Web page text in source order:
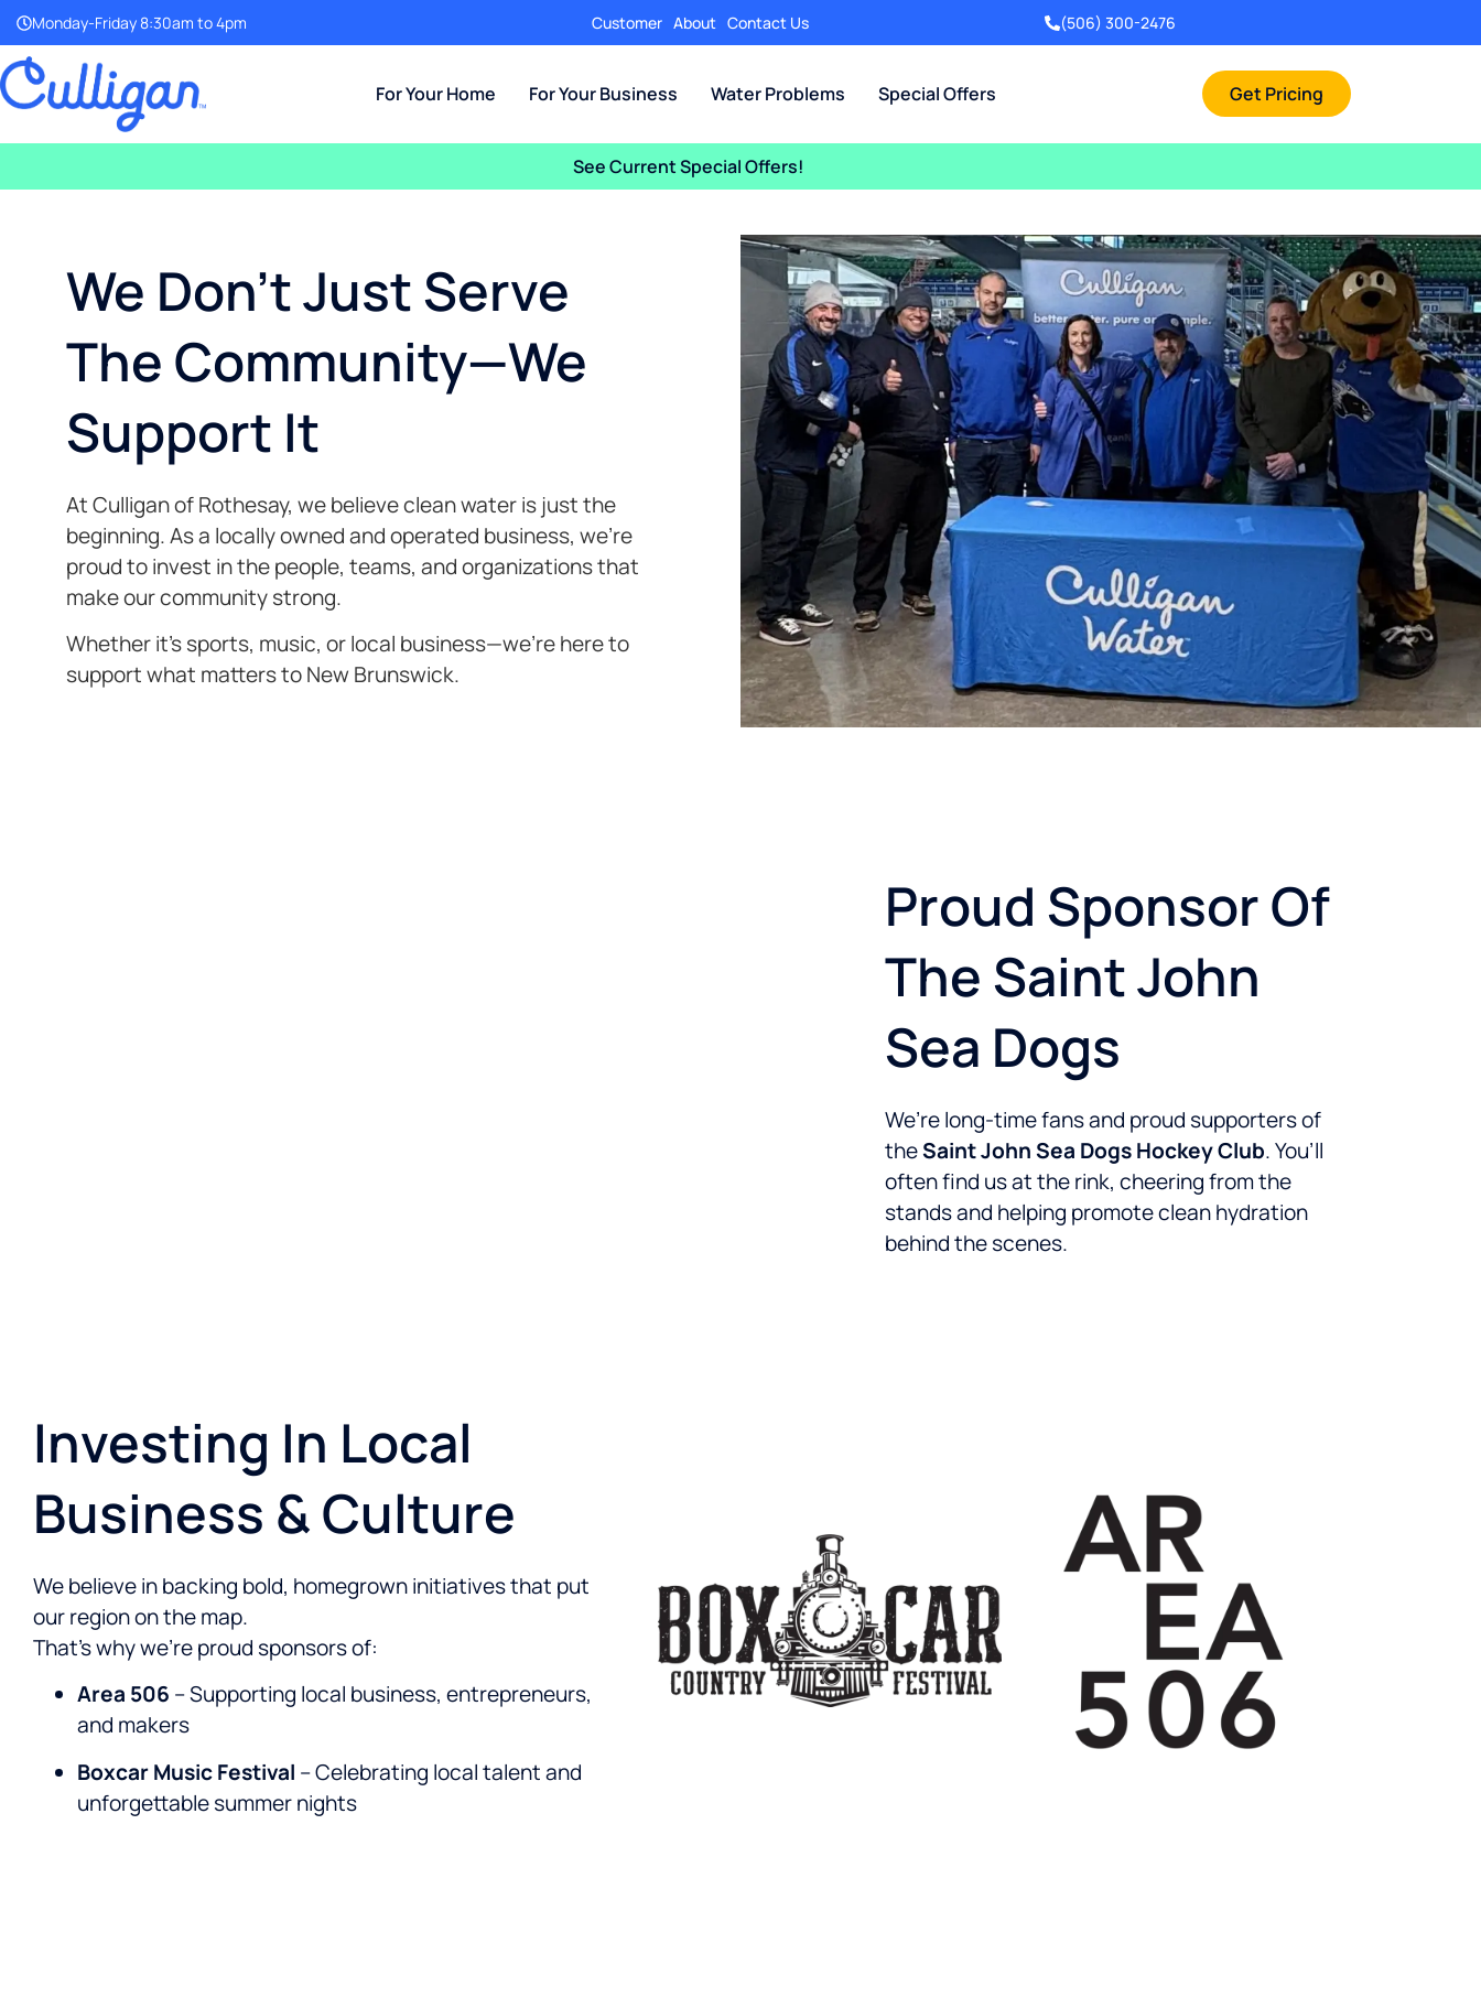
Monday-Friday 8:30am to 4pm Customer About Contact Us (506) 300-2476
For Your Home For Your Business Water Problems Special Offers Get Pricing
See Current Special Offers!
We Don’t Just Serve
The Community—We
Support It
At Culligan of Rothesay, we believe clean water is just the
beginning. As a locally owned and operated business, we’re
proud to invest in the people, teams, and organizations that
make our community strong.
Whether it’s sports, music, or local business—we’re here to
support what matters to New Brunswick.
Proud Sponsor Of
The Saint John
Sea Dogs
We’re long-time fans and proud supporters of
theSaint John Sea Dogs Hockey Club. You’ll
often find us at the rink, cheering from the
stands and helping promote clean hydration
behind the scenes.
Investing In Local
Business & Culture
We believe in backing bold, homegrown initiatives that put
our region on the map.
That’s why we’re proud sponsors of:
Area 506 – Supporting local business, entrepreneurs,
and makers
Boxcar Music Festival – Celebrating local talent and
unforgettable summer nights